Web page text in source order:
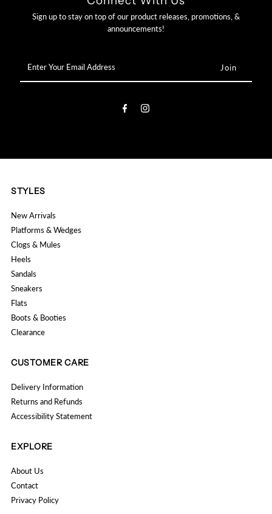
Sign up to stay on top of our product releases, promotions, &
announcements!
Your
Email
STYLES
New Arrivals
Platforms & Wedges
Clogs & Mules
Heels
Sandals
Sneakers
Flats
Boots & Booties
Clearance
CUSTOMER CARE
Delivery Information
Returns and Refunds
Accessibility Statement
EXPLORE
About Us
Contact
Privacy Policy